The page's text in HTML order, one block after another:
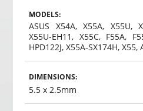
MODELS:
ASUS X54A, X55A, X55U,
X55U-EH11, X55C, F55A,
HPD122J, X55A-SX174H, X55,
DIMENSIONS:
5.5 x 2.5mm